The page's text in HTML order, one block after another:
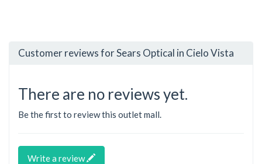
Customer reviews for Sears Optical in Cielo Vista
There are no reviews yet.
Be the first to review this outlet mall.
Write a review